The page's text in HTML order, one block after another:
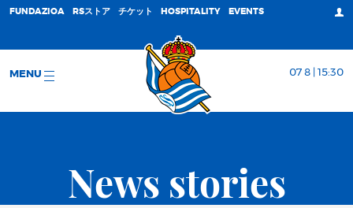
FUNDAZIOA RSストア チケット HOSPITALITY EVENTS
MENU 07 8 | 15:30
News stories